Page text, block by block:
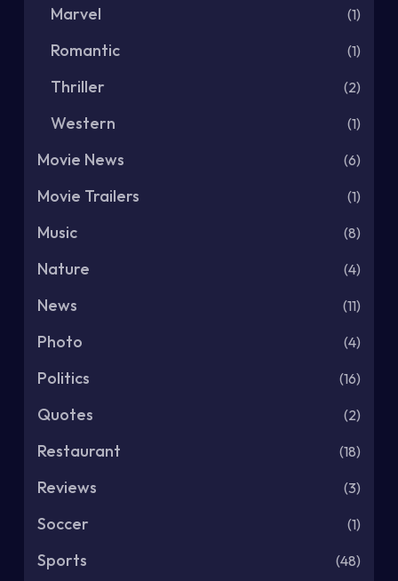
Marvel (1)
Romantic (1)
Thriller (2)
Western (1)
Movie News (6)
Movie Trailers (1)
Music (8)
Nature (4)
News (11)
Photo (4)
Politics (16)
Quotes (2)
Restaurant (18)
Reviews (3)
Soccer (1)
Sports (48)